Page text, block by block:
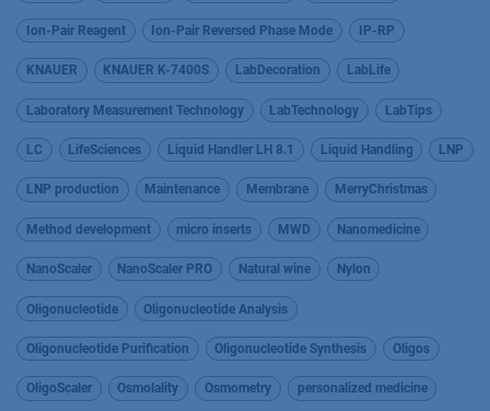
Ion-Pair Reagent Ion-Pair Reversed Phase Mode IP-RP
KNAUER KNAUER K-7400S LabDecoration LabLife
Laboratory Measurement Technology LabTechnology LabTips
LC LifeSciences Liquid Handler LH 8.1 Liquid Handling LNP
LNP production Maintenance Membrane MerryChristmas
Method development micro inserts MWD Nanomedicine
NanoScaler NanoScaler PRO Natural wine Nylon
Oligonucleotide Oligonucleotide Analysis
Oligonucleotide Purification Oligonucleotide Synthesis Oligos
OligoScaler Osmolality Osmometry personalized medicine